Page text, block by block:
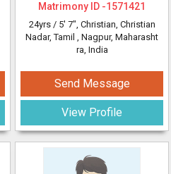
Matrimony ID -1571421
24yrs / 5' 7", Christian, Christian
Nadar, Tamil , Nagpur, Maharasht
ra, India
Send Message
View Profile